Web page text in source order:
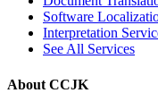
Software
Interpretation
See All Services
About CCJK